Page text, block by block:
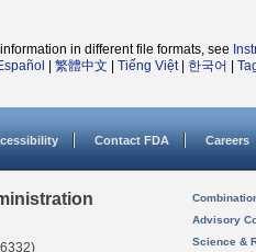
in different file formats, see
繁體中文 Tiếng Việt| 한국어
Contact FDA Careers
Advisory
Science &